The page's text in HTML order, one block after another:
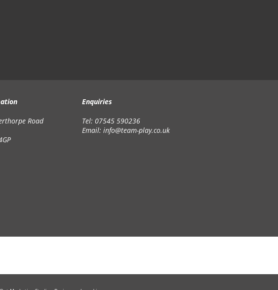
Road
Enquiries
Tel: 07545 590236
Email: info@team-play.co.uk